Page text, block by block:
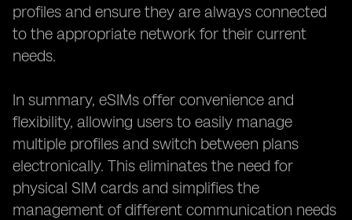
profiles and ensure they are always connected
to the appropriate network for their current
needs.
In summary, eSIMs offer convenience and
flexibility, allowing users to easily manage
multiple profiles and switch between plans
electronically. This eliminates the need for
physical SIM cards and simplifies the
management of different communication needs